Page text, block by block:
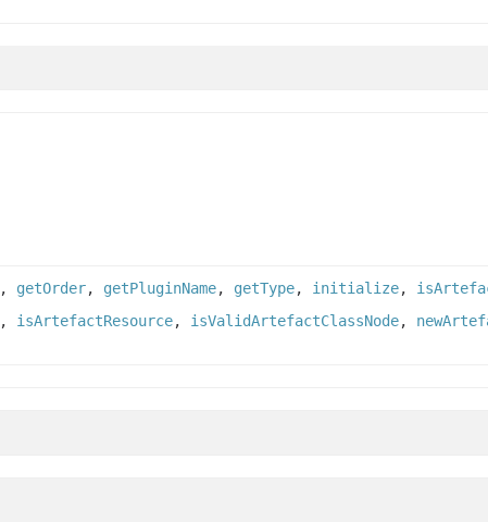
, getOrder, getPluginName, getType, initialize,
, isArtefactResource, isValidArtefactClassNode,